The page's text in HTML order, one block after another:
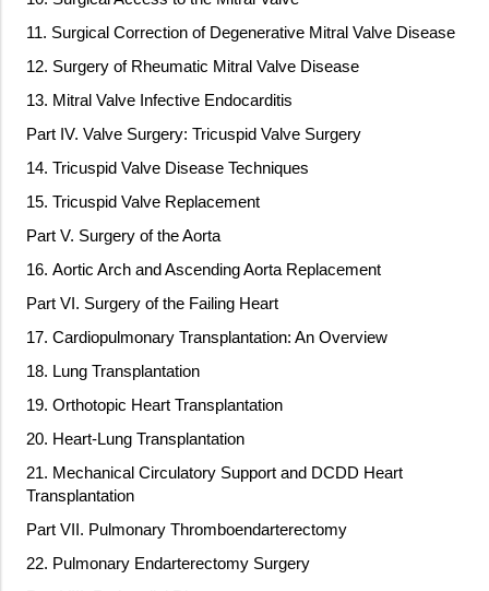
11. Surgical Correction of Degenerative Mitral Valve Disease
12. Surgery of Rheumatic Mitral Valve Disease
13. Mitral Valve Infective Endocarditis
Part IV. Valve Surgery: Tricuspid Valve Surgery
14. Tricuspid Valve Disease Techniques
15. Tricuspid Valve Replacement
Part V. Surgery of the Aorta
16. Aortic Arch and Ascending Aorta Replacement
Part VI. Surgery of the Failing Heart
17. Cardiopulmonary Transplantation: An Overview
18. Lung Transplantation
19. Orthotopic Heart Transplantation
20. Heart-Lung Transplantation
21. Mechanical Circulatory Support and DCDD Heart
Transplantation
Part VII. Pulmonary Thromboendarterectomy
22. Pulmonary Endarterectomy Surgery